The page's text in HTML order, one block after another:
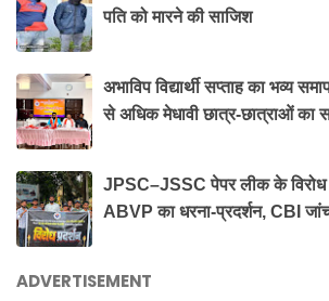
पति को मारने की साजिश
अभाविप विद्यार्थी सप्ताह का भव्य
से अधिक मेधावी छात्र-छात्राओं का
JPSC–JSSC पेपर लीक के विरोध
ABVP का धरना-प्रदर्शन, CBI
ADVERTISEMENT